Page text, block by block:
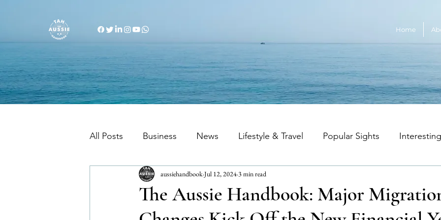
Home
All Posts Business News Lifestyle & Travel Popular Sights
Migration Info Australian Music
The Aussie Handbook: Major
aussiehandbook Jul 12, 2024 3 min read